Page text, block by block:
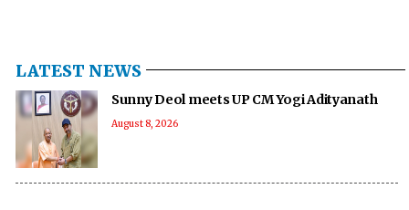
LATEST NEWS
Sunny Deol meets UP CM Yogi Adityanath
August 8, 2026